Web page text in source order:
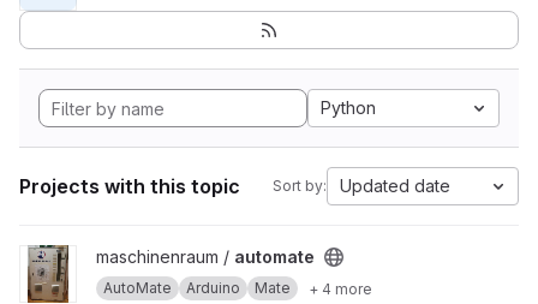
Python
Projects with this topic Sort by: Updated date
View automate project
maschinenraum / automate
AutoMate Arduino Mate + 4 more